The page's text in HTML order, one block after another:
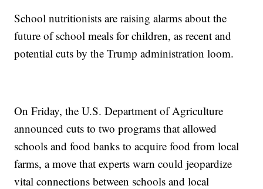
School nutritionists are raising alarms about the
future of school meals for children, as recent and
potential cuts by the Trump administration loom.
On Friday, the U.S. Department of Agriculture
announced cuts to two programs that allowed
schools and food banks to acquire food from local
farms, a move that experts warn could jeopardize
vital connections between schools and local